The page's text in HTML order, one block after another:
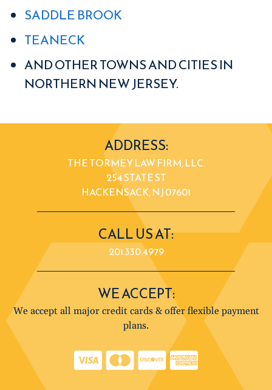
SADDLE BROOK
TEANECK
AND OTHER TOWNS AND CITIES IN
NORTHERN NEW JERSEY.
ADDRESS:
THE TORMEY LAW FIRM, LLC.
254 STATE ST
HACKENSACK, NJ 07601
CALL US AT:
201.330.4979
WE ACCEPT:
We accept all major credit cards & offer flexible payment
plans.